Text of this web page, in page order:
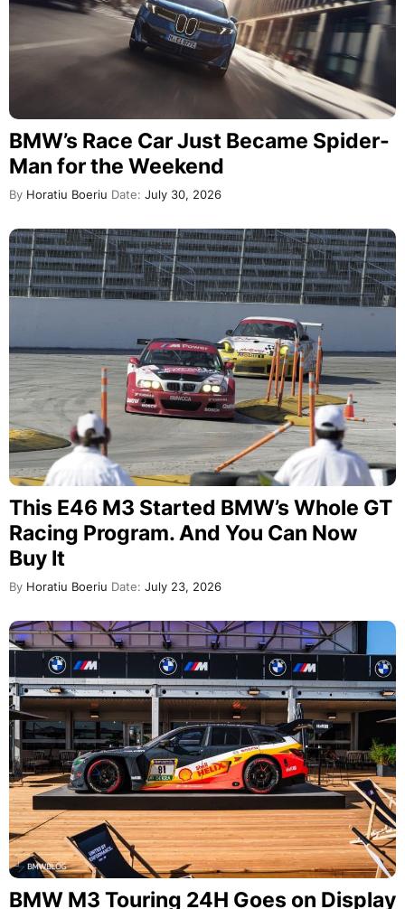
BMW’s Race Car Just Became Spider-
Man for the Weekend
By Horatiu Boeriu Date: July 30, 2026
This E46 M3 Started BMW’s Whole GT
Racing Program. And You Can Now
Buy It
By Horatiu Boeriu Date: July 23, 2026
BMW M3 Touring 24H Goes on Display